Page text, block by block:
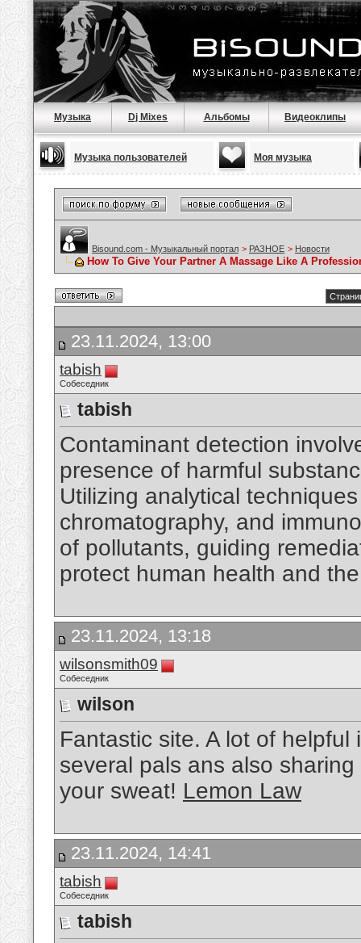
Музыка Dj Mixes Альбомы Видеоклипы
Музыка пользователей Моя музыка
Bisound.com - Музыкальный портал > РАЗНОЕ > Новости
How To Give Your Partner A Massage Like A
23.11.2024, 13:00
tabish
Собеседник
tabish
Contaminant detection
presence of harmful
Utilizing analytical
chromatography, and
of pollutants, guiding
protect human health and
23.11.2024, 13:18
wilsonsmith09
Собеседник
wilson
Fantastic site. A lot of
several pals ans also
your sweat! Lemon Law
23.11.2024, 14:41
tabish
Собеседник
tabish